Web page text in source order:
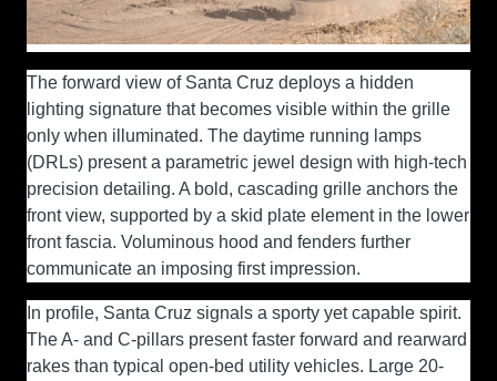
The forward view of Santa Cruz deploys a hidden
lighting signature that becomes visible within the grille
only when illuminated. The daytime running lamps
(DRLs) present a parametric jewel design with high-tech
precision detailing. A bold, cascading grille anchors the
front view, supported by a skid plate element in the lower
front fascia. Voluminous hood and fenders further
communicate an imposing first impression.
In profile, Santa Cruz signals a sporty yet capable spirit.
The A- and C-pillars present faster forward and rearward
rakes than typical open-bed utility vehicles. Large 20-